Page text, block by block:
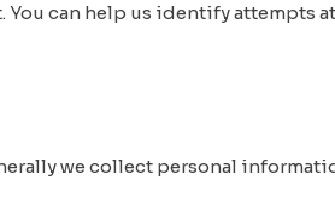
can help us identify attempts
we collect personal